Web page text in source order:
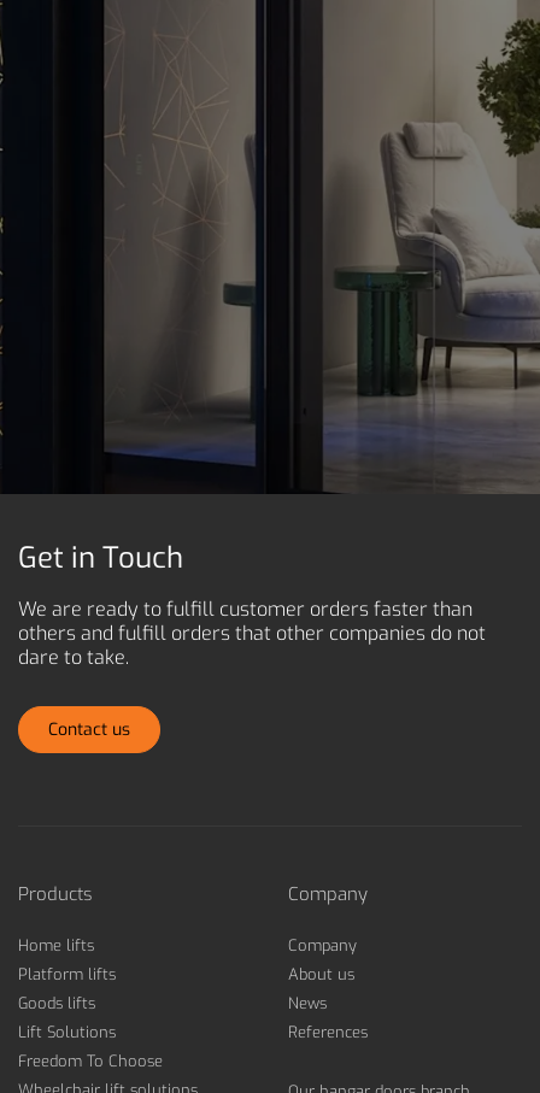
Get in Touch
We are ready to fulfill customer orders faster than
others and fulfill orders that other companies do not
dare to take.
Contact us
Products
Home lifts
Platform lifts
Goods lifts
Lift Solutions
Freedom To Choose
Company
Company
About us
News
References